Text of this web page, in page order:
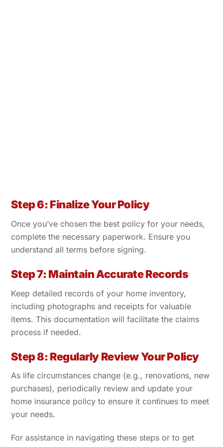
Step 6: Finalize Your Policy
Once you’ve chosen the best policy for your needs,
complete the necessary paperwork. Ensure you
understand all terms before signing.
Step 7: Maintain Accurate Records
Keep detailed records of your home inventory,
including photographs and receipts for valuable
items. This documentation will facilitate the claims
process if needed.
Step 8: Regularly Review Your Policy
As life circumstances change (e.g., renovations, new
purchases), periodically review and update your
home insurance policy to ensure it continues to meet
your needs.
For assistance in navigating these steps or to get